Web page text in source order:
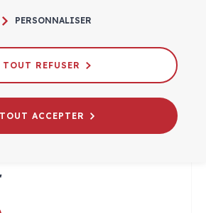
PERSONNALISER
TOUT REFUSER
TOUT ACCEPTER